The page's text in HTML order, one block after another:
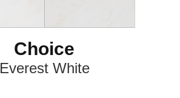
Choice
Everest White